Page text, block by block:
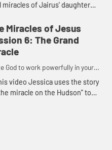
miracles of Jairus' daughter
of God's true and
love for us, He ...
Miracles of Jesus
6: The Grand
God to work powerfully in your
video Jessica uses the story
miracle on the Hudson" to